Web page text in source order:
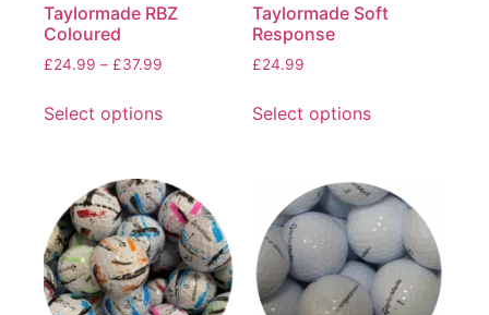
Taylormade RBZ
Coloured
£24.99 – £37.99
Select options
Taylormade Soft
Response
£24.99
Select options